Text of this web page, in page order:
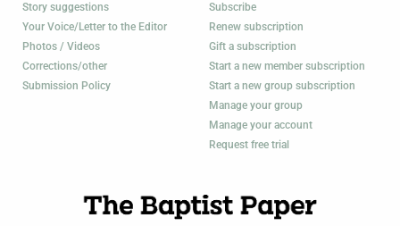
Story suggestions
Your Voice/Letter to the Editor
Photos / Videos
Corrections/other
Submission Policy
Subscribe
Renew subscription
Gift a subscription
Start a new member subscription
Start a new group subscription
Manage your group
Manage your account
Request free trial